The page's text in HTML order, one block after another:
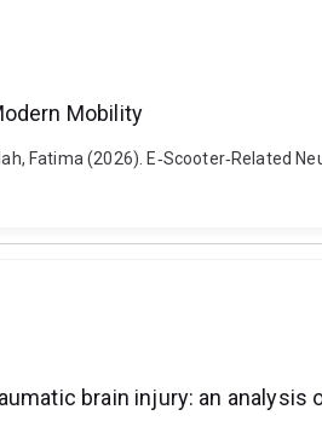
Mobility
Fatima (2026). E‐Scooter‐Related
brain injury: an analysis